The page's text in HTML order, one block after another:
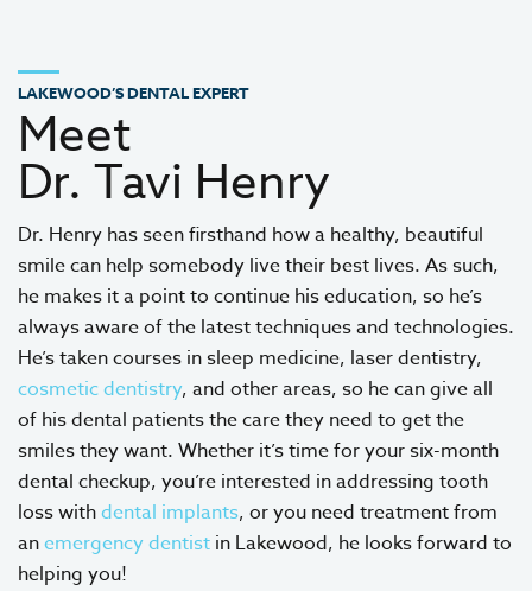
LAKEWOOD’S DENTAL EXPERT
Meet
Dr. Tavi Henry
Dr. Henry has seen firsthand how a healthy, beautiful
smile can help somebody live their best lives. As such,
he makes it a point to continue his education, so he’s
always aware of the latest techniques and technologies.
He’s taken courses in sleep medicine, laser dentistry,
cosmetic dentistry, and other areas, so he can give all
of his dental patients the care they need to get the
smiles they want. Whether it’s time for your six-month
dental checkup, you’re interested in addressing tooth
loss withdental implants, or you need treatment from
anemergency dentist in Lakewood, he looks forward to
helping you!